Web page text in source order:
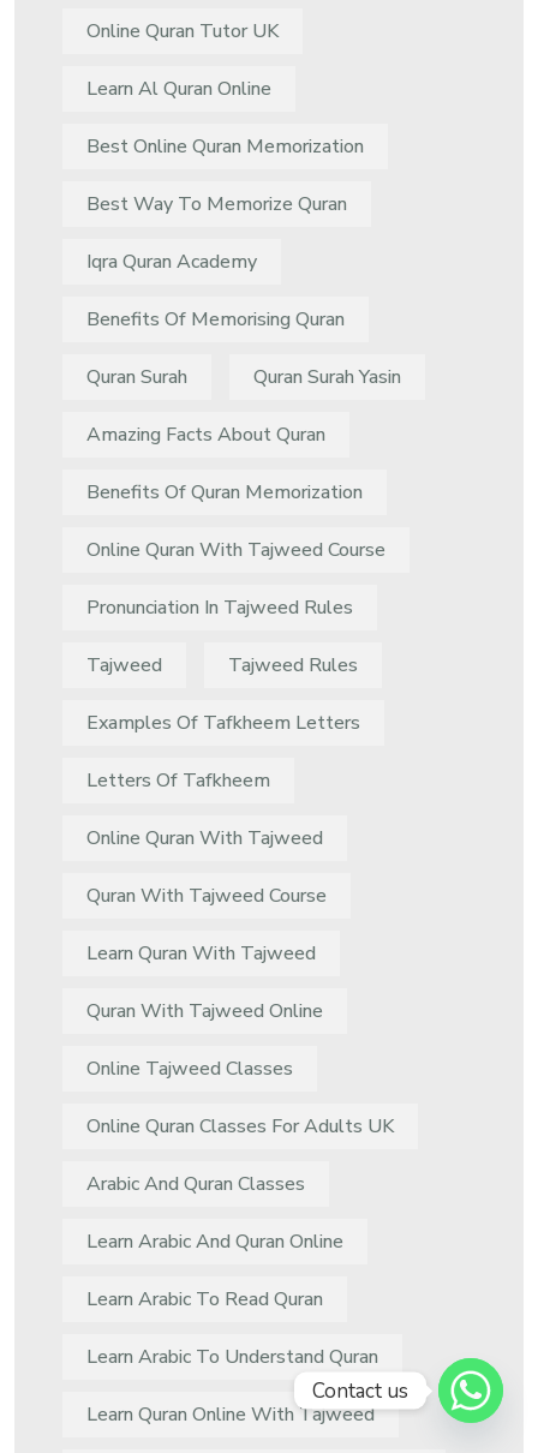
Online Quran Tutor UK
Learn Al Quran Online
Best Online Quran Memorization
Best Way To Memorize Quran
Iqra Quran Academy
Benefits Of Memorising Quran
Quran Surah Quran Surah Yasin
Amazing Facts About Quran
Benefits Of Quran Memorization
Online Quran With Tajweed Course
Pronunciation In Tajweed Rules
Tajweed Tajweed Rules
Examples Of Tafkheem Letters
Letters Of Tafkheem
Online Quran With Tajweed
Quran With Tajweed Course
Learn Quran With Tajweed
Quran With Tajweed Online
Online Tajweed Classes
Online Quran Classes For Adults UK
Arabic And Quran Classes
Learn Arabic And Quran Online
Learn Arabic To Read Quran
Learn Arabic To Understand Quran
Learn Quran Online With Tajweed
Contact us